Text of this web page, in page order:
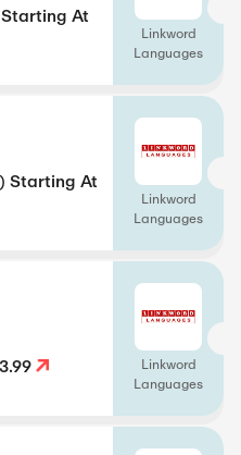
At
Linkword
Languages
Starting At
Linkword
Languages
Linkword
Languages